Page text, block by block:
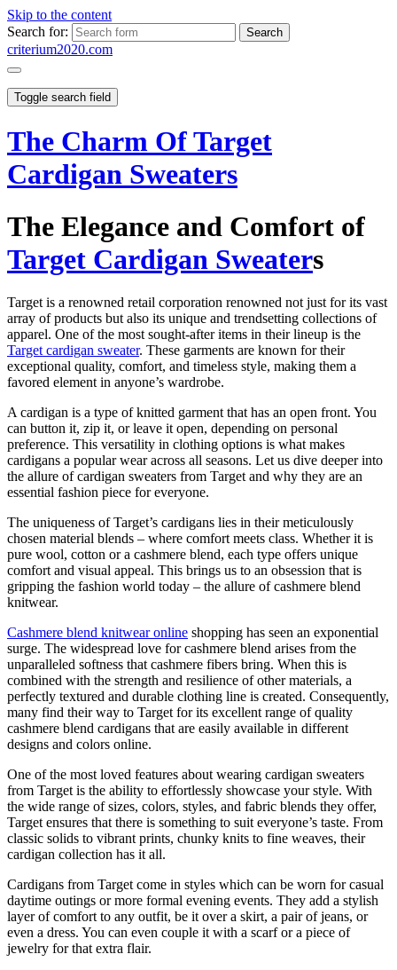
Skip to the content
Search for:
criterium2020.com
Toggle search field
The Charm Of Target
Cardigan Sweaters
The Elegance and Comfort of
Target Cardigan Sweaters
Target is a renowned retail corporation renowned not just for its vast
array of products but also its unique and trendsetting collections of
apparel. One of the most sought-after items in their lineup is the
Target cardigan sweater. These garments are known for their
exceptional quality, comfort, and timeless style, making them a
favored element in anyone’s wardrobe.
A cardigan is a type of knitted garment that has an open front. You
can button it, zip it, or leave it open, depending on personal
preference. This versatility in clothing options is what makes
cardigans a popular wear across all seasons. Let us dive deeper into
the allure of cardigan sweaters from Target and why they are an
essential fashion piece for everyone.
The uniqueness of Target’s cardigans lies in their meticulously
chosen material blends – where comfort meets class. Whether it is
pure wool, cotton or a cashmere blend, each type offers unique
comfort and visual appeal. This brings us to an obsession that is
gripping the fashion world today – the allure of cashmere blend
knitwear.
Cashmere blend knitwear online shopping has seen an exponential
surge. The widespread love for cashmere blend arises from the
unparalleled softness that cashmere fibers bring. When this is
combined with the strength and resilience of other materials, a
perfectly textured and durable clothing line is created. Consequently,
many find their way to Target for its excellent range of quality
cashmere blend cardigans that are easily available in different
designs and colors online.
One of the most loved features about wearing cardigan sweaters
from Target is the ability to effortlessly showcase your style. With
the wide range of sizes, colors, styles, and fabric blends they offer,
Target ensures that there is something to suit everyone’s taste. From
classic solids to vibrant prints, chunky knits to fine weaves, their
cardigan collection has it all.
Cardigans from Target come in styles which can be worn for casual
daytime outings or more formal evening events. They add a stylish
layer of comfort to any outfit, be it over a skirt, a pair of jeans, or
even a dress. You can even couple it with a scarf or a piece of
jewelry for that extra flair.